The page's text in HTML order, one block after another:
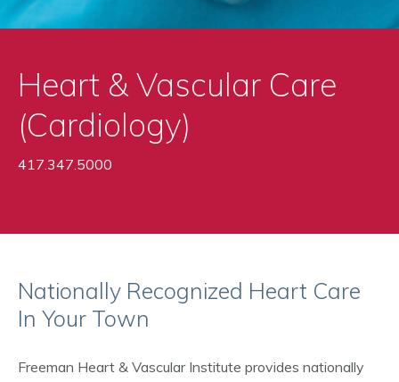
Heart & Vascular Care
(Cardiology)
417.347.5000
Nationally Recognized Heart Care
In Your Town
Freeman Heart & Vascular Institute provides nationally